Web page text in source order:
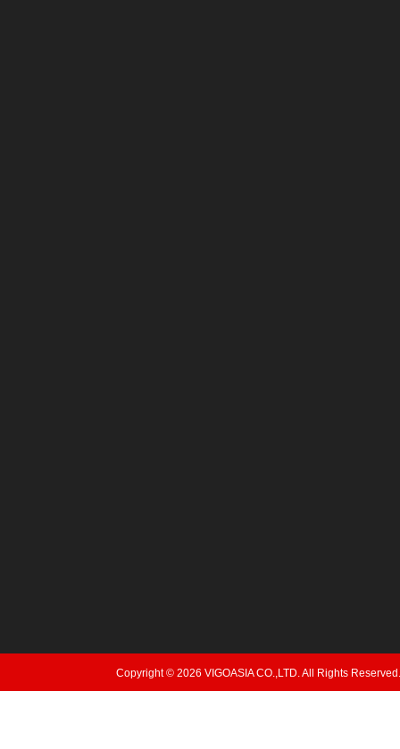
Copyright © 2026 VIGOASIA CO.,LTD. All Rights Reserved.